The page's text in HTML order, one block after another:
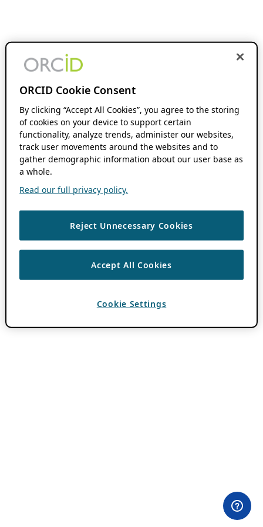
ORCID Cookie Consent
By clicking “Accept All Cookies”, you agree to the storing
of cookies on your device to support certain
functionality, analyze trends, administer our websites,
track user movements around the websites and to
gather demographic information about our user base as
a whole.
Read our full privacy policy.
Reject Unnecessary Cookies
Accept All Cookies
Cookie Settings